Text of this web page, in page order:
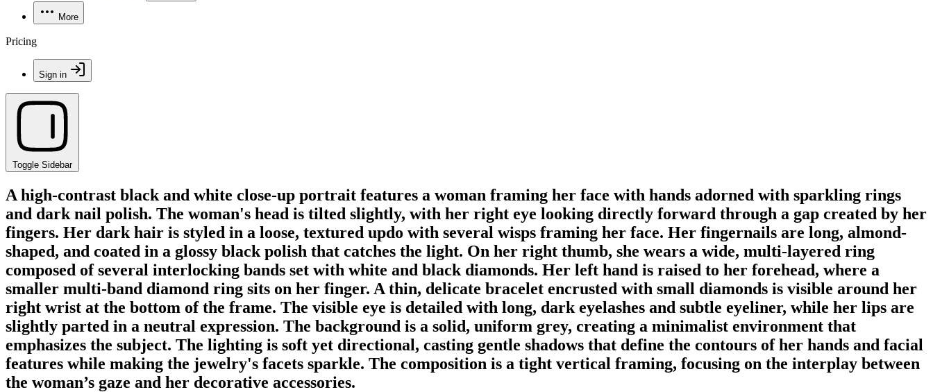
More
Pricing
Sign in
Toggle Sidebar
A high-contrast black and white close-up portrait features a woman framing her face with hands adorned with sparkling rings
and dark nail polish. The woman's head is tilted slightly, with her right eye looking directly forward through a gap created by her
fingers. Her dark hair is styled in a loose, textured updo with several wisps framing her face. Her fingernails are long, almond-
shaped, and coated in a glossy black polish that catches the light. On her right thumb, she wears a wide, multi-layered ring
composed of several interlocking bands set with white and black diamonds. Her left hand is raised to her forehead, where a
smaller multi-band diamond ring sits on her finger. A thin, delicate bracelet encrusted with small diamonds is visible around her
right wrist at the bottom of the frame. The visible eye is detailed with long, dark eyelashes and subtle eyeliner, while her lips are
slightly parted in a neutral expression. The background is a solid, uniform grey, creating a minimalist environment that
emphasizes the subject. The lighting is soft yet directional, casting gentle shadows that define the contours of her hands and facial
features while making the jewelry's facets sparkle. The composition is a tight vertical framing, focusing on the interplay between
the woman’s gaze and her decorative accessories.